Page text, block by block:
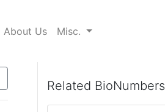
About Us Misc.
Related BioNumbers